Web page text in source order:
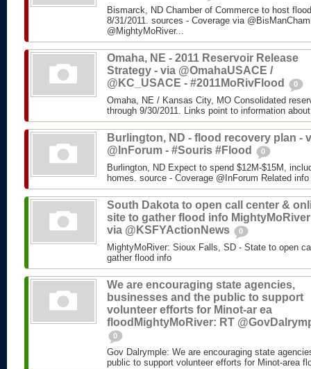
Bismarck, ND Chamber of Commerce to host
8/31/2011. sources - Coverage via
@MightyMoRiver...
Omaha, NE - 2011 Reservoir Release
Strategy - via @OmahaUSACE /
@KC_USACE - #2011MoRivFlood
0
Omaha, NE / Kansas City, MO Consolidated
through 9/30/2011. Links point to information
Burlington, ND - flood recovery plan -
@InForum - #Souris #Flood
0
Burlington, ND Expect to spend $12M-$15M,
homes. source - Coverage @InForum Related
South Dakota to open call center &
site to gather flood info
via @KSFYActionNews
0
MightyMoRiver: Sioux Falls, SD - State to open
gather flood info
We are encouraging state agencies,
businesses and the public to support
volunteer efforts for Minot-ar ea
floodMightyMoRiver: RT
0
Gov Dalrymple: We are encouraging state
public to support volunteer efforts for Minot-area